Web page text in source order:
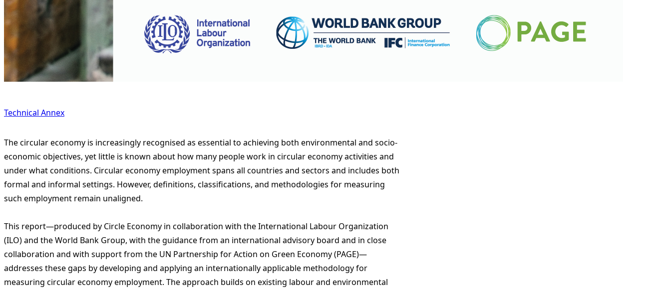
Technical Annex
The circular economy is increasingly recognised as essential to achieving both environmental and socio-
economic objectives, yet little is known about how many people work in circular economy activities and
under what conditions. Circular economy employment spans all countries and sectors and includes both
formal and informal settings. However, definitions, classifications, and methodologies for measuring
such employment remain unaligned.
This report—produced by Circle Economy in collaboration with the International Labour Organization
(ILO) and the World Bank Group, with the guidance from an international advisory board and in close
collaboration and with support from the UN Partnership for Action on Green Economy (PAGE)—
addresses these gaps by developing and applying an internationally applicable methodology for
measuring circular economy employment. The approach builds on existing labour and environmental